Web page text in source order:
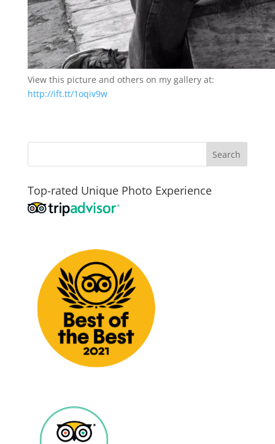
View this picture and others on my gallery at:
http://ift.tt/1oqiv9w
Top-rated Unique Photo Experience